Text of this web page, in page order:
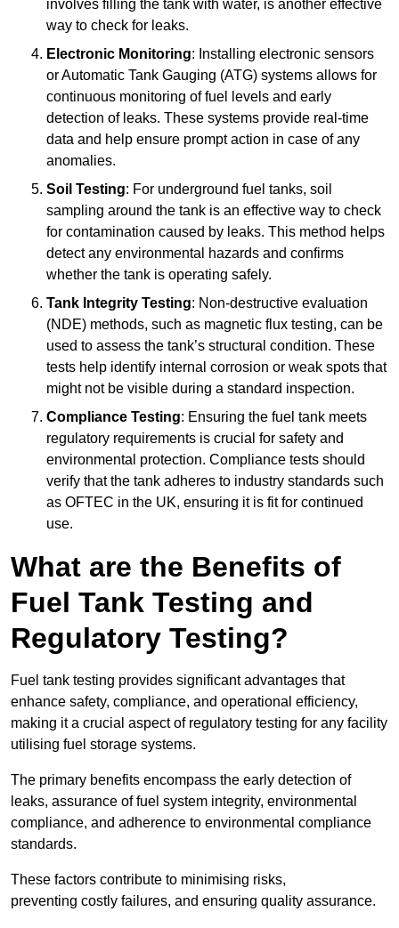
involves filling the tank with water, is another effective
way to check for leaks.
Electronic Monitoring: Installing electronic sensors
or Automatic Tank Gauging (ATG) systems allows for
continuous monitoring of fuel levels and early
detection of leaks. These systems provide real-time
data and help ensure prompt action in case of any
anomalies.
Soil Testing: For underground fuel tanks, soil
sampling around the tank is an effective way to check
for contamination caused by leaks. This method helps
detect any environmental hazards and confirms
whether the tank is operating safely.
Tank Integrity Testing: Non-destructive evaluation
(NDE) methods, such as magnetic flux testing, can be
used to assess the tank’s structural condition. These
tests help identify internal corrosion or weak spots that
might not be visible during a standard inspection.
Compliance Testing: Ensuring the fuel tank meets
regulatory requirements is crucial for safety and
environmental protection. Compliance tests should
verify that the tank adheres to industry standards such
as OFTEC in the UK, ensuring it is fit for continued
use.
What are the Benefits of
Fuel Tank Testing and
Regulatory Testing?
Fuel tank testing provides significant advantages that
enhance safety, compliance, and operational efficiency,
making it a crucial aspect of regulatory testing for any facility
utilising fuel storage systems.
The primary benefits encompass the early detection of
leaks, assurance of fuel system integrity, environmental
compliance, and adherence to environmental compliance
standards.
These factors contribute to minimising risks,
preventing costly failures, and ensuring quality assurance.